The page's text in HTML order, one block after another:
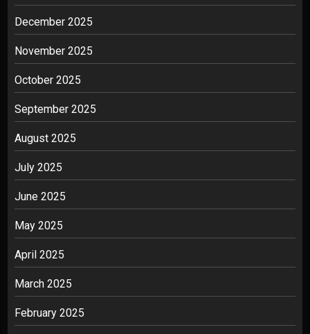
December 2025
November 2025
October 2025
September 2025
August 2025
July 2025
June 2025
May 2025
April 2025
March 2025
February 2025